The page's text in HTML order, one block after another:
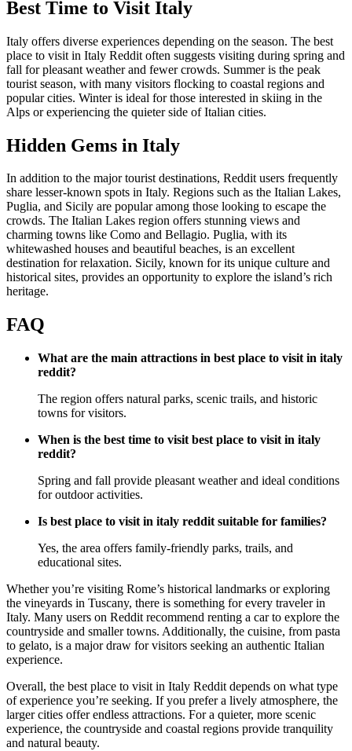
Best Time to Visit Italy
Italy offers diverse experiences depending on the season. The best
place to visit in Italy Reddit often suggests visiting during spring and
fall for pleasant weather and fewer crowds. Summer is the peak
tourist season, with many visitors flocking to coastal regions and
popular cities. Winter is ideal for those interested in skiing in the
Alps or experiencing the quieter side of Italian cities.
Hidden Gems in Italy
In addition to the major tourist destinations, Reddit users frequently
share lesser-known spots in Italy. Regions such as the Italian Lakes,
Puglia, and Sicily are popular among those looking to escape the
crowds. The Italian Lakes region offers stunning views and
charming towns like Como and Bellagio. Puglia, with its
whitewashed houses and beautiful beaches, is an excellent
destination for relaxation. Sicily, known for its unique culture and
historical sites, provides an opportunity to explore the island’s rich
heritage.
FAQ
What are the main attractions in best place to visit in italy
reddit?
The region offers natural parks, scenic trails, and historic
towns for visitors.
When is the best time to visit best place to visit in italy
reddit?
Spring and fall provide pleasant weather and ideal conditions
for outdoor activities.
Is best place to visit in italy reddit suitable for families?
Yes, the area offers family-friendly parks, trails, and
educational sites.
Whether you’re visiting Rome’s historical landmarks or exploring
the vineyards in Tuscany, there is something for every traveler in
Italy. Many users on Reddit recommend renting a car to explore the
countryside and smaller towns. Additionally, the cuisine, from pasta
to gelato, is a major draw for visitors seeking an authentic Italian
experience.
Overall, the best place to visit in Italy Reddit depends on what type
of experience you’re seeking. If you prefer a lively atmosphere, the
larger cities offer endless attractions. For a quieter, more scenic
experience, the countryside and coastal regions provide tranquility
and natural beauty.